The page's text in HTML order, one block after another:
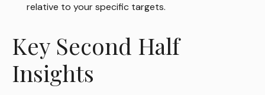
relative to your specific targets.
Key Second Half
Insights